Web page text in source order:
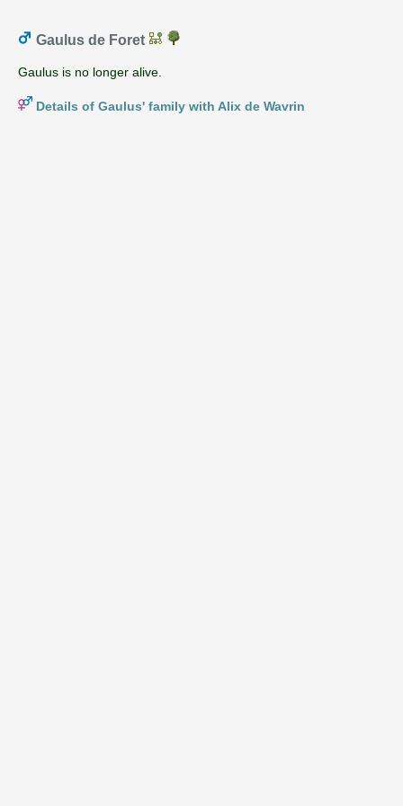
Gaulus de Foret
Gaulus is no longer alive.
Details of Gaulus' family with Alix de Wavrin